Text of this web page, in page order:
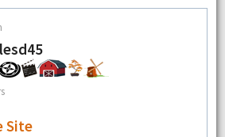
Site